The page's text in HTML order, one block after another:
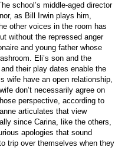
school’s middle-aged director
as Bill Irwin plays him,
other voices in the room has
without the repressed anger
and young father whose
Eli’s son and the
their play dates enable the
wife have an open relationship,
don’t necessarily agree on
perspective, according to
articulates that view
since Carina, like the others,
apologies that sound
trip over themselves when they